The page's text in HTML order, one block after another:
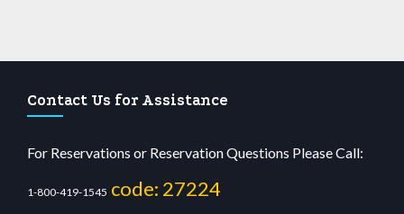
Contact Us for Assistance
For Reservations or Reservation Questions Please Call:
1-800-419-1545 code: 27224